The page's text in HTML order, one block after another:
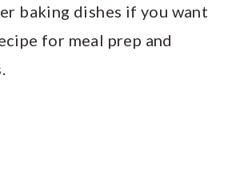
baking dishes if you want
for meal prep and